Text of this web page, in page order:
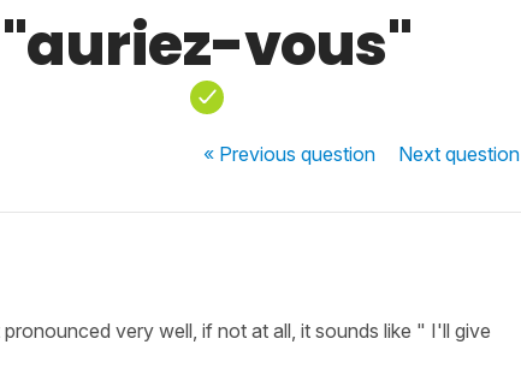
"auriez-vous"
« Previousquestion Nextquestion
very well, if not at all, it sounds like " I'll give